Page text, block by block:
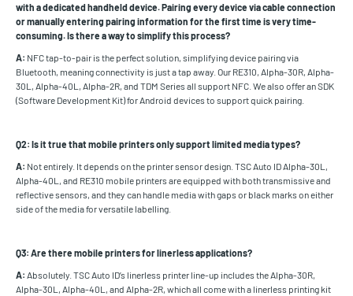
with a dedicated handheld device. Pairing every device via cable connection
or manually entering pairing information for the first time is very time-
consuming. Is there a way to simplify this process?
A: NFC tap-to-pair is the perfect solution, simplifying device pairing via
Bluetooth, meaning connectivity is just a tap away. Our RE310, Alpha-30R, Alpha-
30L, Alpha-40L, Alpha-2R, and TDM Series all support NFC. We also offer an SDK
(Software Development Kit) for Android devices to support quick pairing.
Q2: Is it true that mobile printers only support limited media types?
A: Not entirely. It depends on the printer sensor design. TSC Auto ID Alpha-30L,
Alpha-40L, and RE310 mobile printers are equipped with both transmissive and
reflective sensors, and they can handle media with gaps or black marks on either
side of the media for versatile labelling.
Q3: Are there mobile printers for linerless applications?
A: Absolutely. TSC Auto ID’s linerless printer line-up includes the Alpha-30R,
Alpha-30L, Alpha-40L, and Alpha-2R, which all come with a linerless printing kit